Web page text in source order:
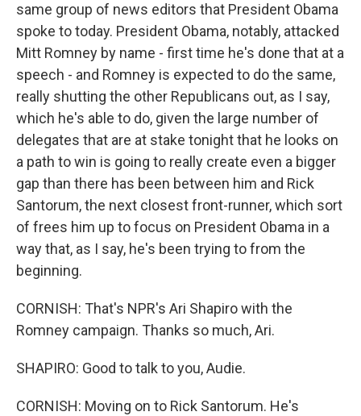
same group of news editors that President Obama
spoke to today. President Obama, notably, attacked
Mitt Romney by name - first time he's done that at a
speech - and Romney is expected to do the same,
really shutting the other Republicans out, as I say,
which he's able to do, given the large number of
delegates that are at stake tonight that he looks on
a path to win is going to really create even a bigger
gap than there has been between him and Rick
Santorum, the next closest front-runner, which sort
of frees him up to focus on President Obama in a
way that, as I say, he's been trying to from the
beginning.
CORNISH: That's NPR's Ari Shapiro with the
Romney campaign. Thanks so much, Ari.
SHAPIRO: Good to talk to you, Audie.
CORNISH: Moving on to Rick Santorum. He's